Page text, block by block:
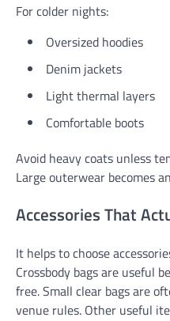
For colder nights:
Oversized hoodies
Denim jackets
Light thermal layers
Comfortable boots
Avoid heavy coats unless
Large outerwear becomes
Accessories That
It helps to choose
Crossbody bags are useful
free. Small clear bags are
venue rules. Other useful